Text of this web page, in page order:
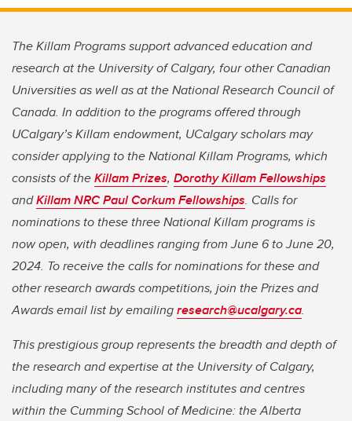
The Killam Programs support advanced education and
research at the University of Calgary, four other Canadian
Universities as well as at the National Research Council of
Canada. In addition to the programs offered through
UCalgary’s Killam endowment, UCalgary scholars may
consider applying to the National Killam Programs, which
consists of theKillam Prizes, Dorothy Killam Fellowships
andKillam NRC Paul Corkum Fellowships. Calls for
nominations to these three National Killam programs is
now open, with deadlines ranging from June 6 to June 20,
2024. To receive the calls for nominations for these and
other research awards competitions, join the Prizes and
Awards email list by emailingresearch@ucalgary.ca.
This prestigious group represents the breadth and depth of
the research and expertise at the University of Calgary,
including many of the research institutes and centres
within the Cumming School of Medicine: the Alberta